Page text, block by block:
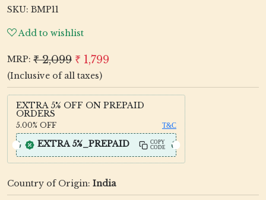
SKU: BMP11
Add to wishlist
MRP: ₹ 2,099 ₹ 1,799
(Inclusive of all taxes)
EXTRA 5% OFF ON PREPAID
ORDERS
5.00% OFF T&C
EXTRA 5%_PREPAID
COPY
CODE
Country of Origin: India